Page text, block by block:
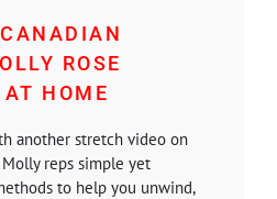
ROSE
HOME
another stretch video on
Molly reps simple yet
to help you unwind,